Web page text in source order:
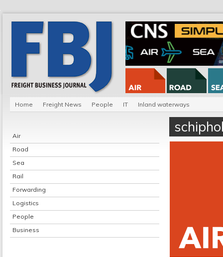
Home Freight News People IT Inland waterways
Air
Road
Sea
Rail
Forwarding
Logistics
People
Business